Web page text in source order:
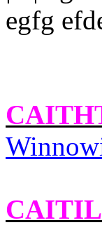
egfg